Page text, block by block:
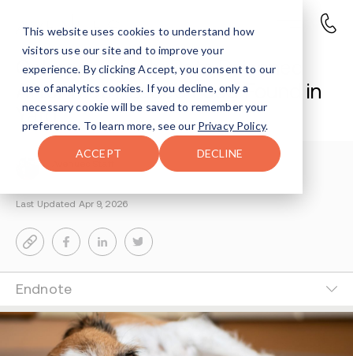
This website uses cookies to understand how
visitors use our site and to improve your
experience. By clicking Accept, you consent to our
use of analytics cookies. If you decline, only a
necessary cookie will be saved to remember your
preference. To learn more, see our Privacy Policy.
ACCEPT DECLINE
Colorado Family Pets Poisoned
After Meth-Laced Food Found in
Yard
3-MIN READ
Last Updated Apr 9, 2026
Endnote